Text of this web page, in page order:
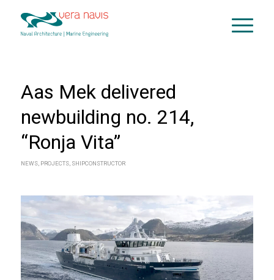
Aas Mek delivered
newbuilding no. 214,
“Ronja Vita”
NEWS, PROJECTS, SHIPCONSTRUCTOR